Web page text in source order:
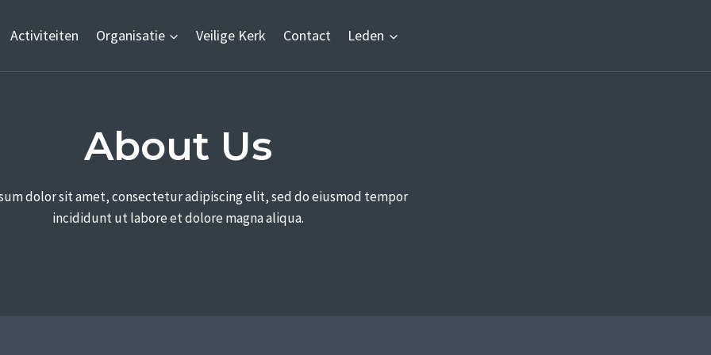
Activiteiten Organisatie Veilige Kerk Contact Leden
About Us​
dolor sit amet, consectetur adipiscing elit, sed do eiusmod tempor
incididunt ut labore et dolore magna aliqua.